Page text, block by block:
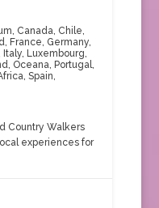
, Canada, Chile,
, France, Germany,
Italy, Luxembourg,
, Oceana, Portugal,
, Spain,
Country Walkers
experiences for